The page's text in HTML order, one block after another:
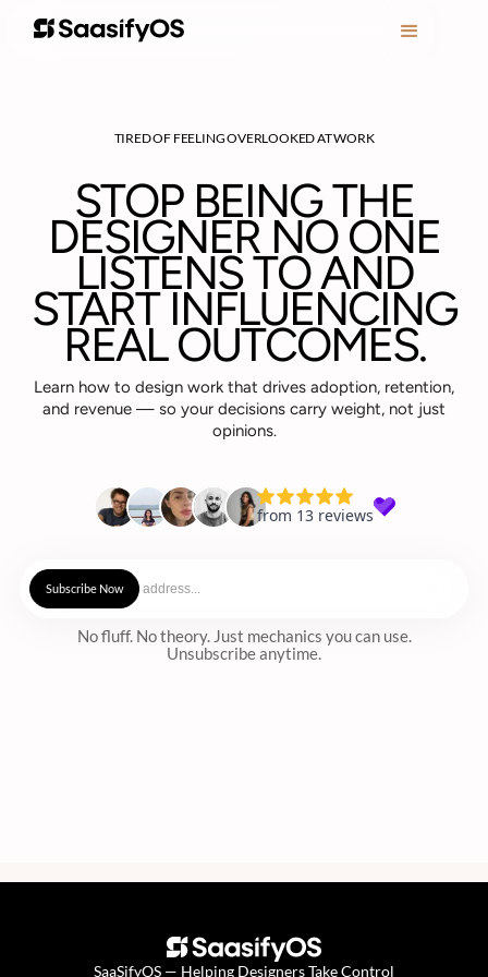
TIRED OF FEELING OVERLOOKED AT WORK
STOP BEING THE
DESIGNER NO ONE
LISTENS TO AND
START INFLUENCING
REAL OUTCOMES.
Learn how to design work that drives adoption, retention,
and revenue — so your decisions carry weight, not just
opinions.
No fluff. No theory. Just mechanics you can use.
Unsubscribe anytime.
SaaSifyOS — Helping Designers Take Control